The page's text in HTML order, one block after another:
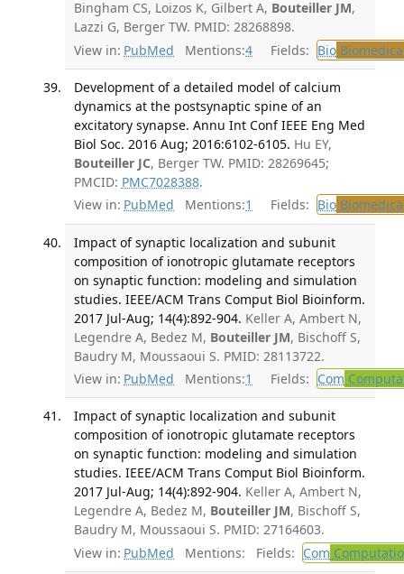
Bingham CS, Loizos K, Gilbert A, Bouteiller JM,
Lazzi G, Berger TW. PMID: 28268898.
View in: PubMed Mentions:4 Fields: Bio
Development of a detailed model of calcium
dynamics at the postsynaptic spine of an
excitatory synapse. Annu Int Conf IEEE Eng Med
Biol Soc. 2016 Aug; 2016:6102-6105. Hu EY,
Bouteiller JC, Berger TW. PMID: 28269645;
PMCID: PMC7028388.
View in: PubMed Mentions:1 Fields: Bio
Impact of synaptic localization and subunit
composition of ionotropic glutamate receptors
on synaptic function: modeling and simulation
studies. IEEE/ACM Trans Comput Biol Bioinform.
2017 Jul-Aug; 14(4):892-904. Keller A, Ambert N,
Legendre A, Bedez M, Bouteiller JM, Bischoff S,
Baudry M, Moussaoui S. PMID: 28113722.
View in: PubMed Mentions:1 Fields: Com
Impact of synaptic localization and subunit
composition of ionotropic glutamate receptors
on synaptic function: modeling and simulation
studies. IEEE/ACM Trans Comput Biol Bioinform.
2017 Jul-Aug; 14(4):892-904. Keller A, Ambert N,
Legendre A, Bedez M, Bouteiller JM, Bischoff S,
Baudry M, Moussaoui S. PMID: 27164603.
View in: PubMed Mentions: Fields: Com